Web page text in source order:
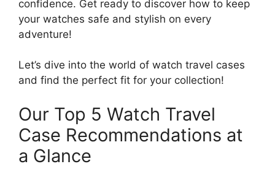
confidence. Get ready to discover how to keep
your watches safe and stylish on every
adventure!
Let’s dive into the world of watch travel cases
and find the perfect fit for your collection!
Our Top 5 Watch Travel
Case Recommendations at
a Glance